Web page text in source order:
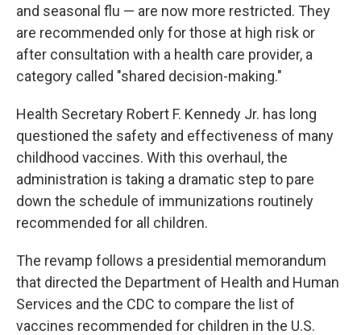
and seasonal flu — are now more restricted. They
are recommended only for those at high risk or
after consultation with a health care provider, a
category called "shared decision-making."
Health Secretary Robert F. Kennedy Jr. has long
questioned the safety and effectiveness of many
childhood vaccines. With this overhaul, the
administration is taking a dramatic step to pare
down the schedule of immunizations routinely
recommended for all children.
The revamp follows a presidential memorandum
that directed the Department of Health and Human
Services and the CDC to compare the list of
vaccines recommended for children in the U.S.